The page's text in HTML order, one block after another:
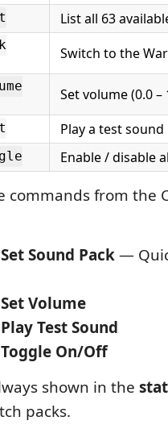
List all 63
Switch to the
Set volume (0.0 –
Play a test sound
Enable / disable
commands from the
Sound Pack—
Volume
Test Sound
On/Off
shown in the
packs.